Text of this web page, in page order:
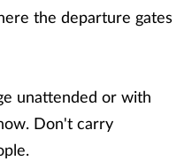
the departure gates
unattended or with
Don't carry